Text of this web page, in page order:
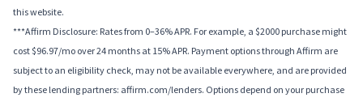
this website.
***Affirm Disclosure: Rates from 0–36% APR. For example, a $2000 purchase might
cost $96.97/mo over 24 months at 15% APR. Payment options through Affirm are
subject to an eligibility check, may not be available everywhere, and are provided
by these lending partners: affirm.com/lenders. Options depend on your purchase